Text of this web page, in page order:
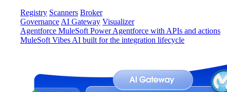
Registry Scanners Broker
Governance AI Gateway Visualizer
Agentforce MuleSoft Power Agentforce with APIs and actions
MuleSoft Vibes AI built for the integration lifecycle